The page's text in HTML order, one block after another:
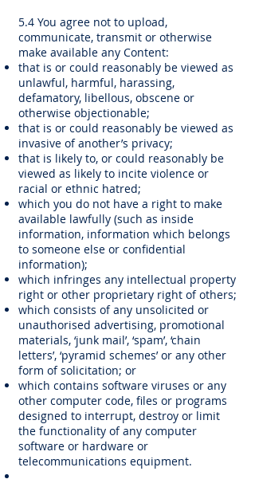
5.4 You agree not to upload,
communicate, transmit or otherwise
make available any Content:
that is or could reasonably be viewed as
unlawful, harmful, harassing,
defamatory, libellous, obscene or
otherwise objectionable;
that is or could reasonably be viewed as
invasive of another’s privacy;
that is likely to, or could reasonably be
viewed as likely to incite violence or
racial or ethnic hatred;
which you do not have a right to make
available lawfully (such as inside
information, information which belongs
to someone else or confidential
information);
which infringes any intellectual property
right or other proprietary right of others;
which consists of any unsolicited or
unauthorised advertising, promotional
materials, ‘junk mail’, ‘spam’, ‘chain
letters’, ‘pyramid schemes’ or any other
form of solicitation; or
which contains software viruses or any
other computer code, files or programs
designed to interrupt, destroy or limit
the functionality of any computer
software or hardware or
telecommunications equipment.